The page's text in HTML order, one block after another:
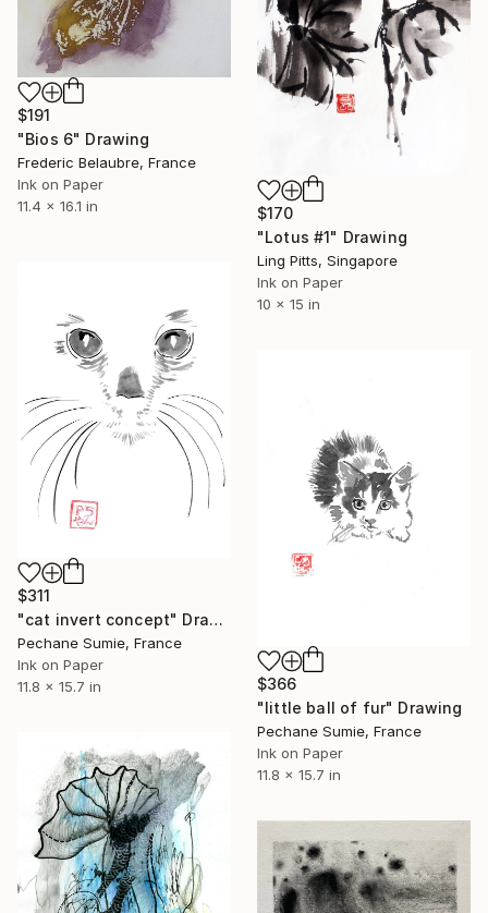
$191
"Bios 6" Drawing
Frederic Belaubre, France
Ink on Paper
11.4 x 16.1 in
$170
"Lotus #1" Drawing
Ling Pitts, Singapore
Ink on Paper
10 x 15 in
$311
"cat invert concept" Drawing
Pechane Sumie, France
Ink on Paper
11.8 x 15.7 in
$366
"little ball of fur" Drawing
Pechane Sumie, France
Ink on Paper
11.8 x 15.7 in